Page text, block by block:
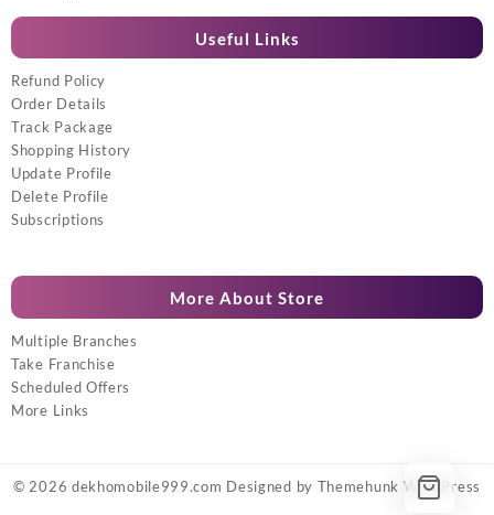
Useful Links
Refund Policy
Order Details
Track Package
Shopping History
Update Profile
Delete Profile
Subscriptions
More About Store
Multiple Branches
Take Franchise
Scheduled Offers
More Links
© 2026 dekhomobile999.com Designed by Themehunk WordPress